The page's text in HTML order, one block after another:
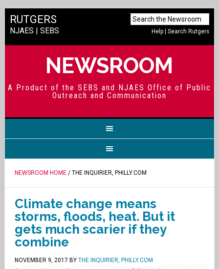
Help |Search Rutgers
RUTGERS
NJAES | SEBS
NEWSROOM
A Product of the SEBS and NJAES Office of Public
Outreach and Communication
NEWSROOM HOME/ THE INQUIRIER, PHILLY.COM
Climate change means
storms, floods, heat. But it
gets much scarier if they
combine
NOVEMBER 9, 2017 BY THE INQUIRIER, PHILLY.COM